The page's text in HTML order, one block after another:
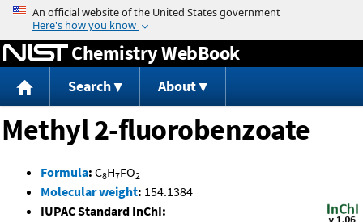
Jump to content
Chemistry WebBook
Search About
Methyl 2-fluorobenzoate
Formula: C8H7FO2
Molecular weight: 154.1384
IUPAC Standard InChI: